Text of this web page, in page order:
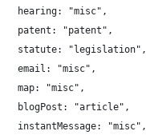
		hearing: "misc",
		patent: "patent",
		statute: "legislation",
		email: "misc",
		map: "misc",
		blogPost: "article",
		instantMessage: "misc",